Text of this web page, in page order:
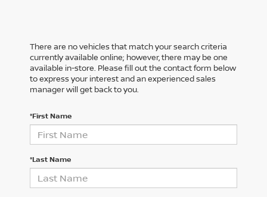
There are no vehicles that match your search criteria
currently available online; however, there may be one
available in-store. Please fill out the contact form below
to express your interest and an experienced sales
manager will get back to you.
*First Name
*Last Name